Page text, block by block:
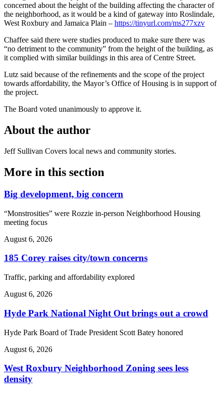
concerned about the height of the building affecting the character of
the neighborhood, as it would be a kind of gateway into Roslindale,
West Roxbury and Jamaica Plain – https://tinyurl.com/ms277xzv
Chaffee said there were studies produced to make sure there was
“no detriment to the community” from the height of the building, as
it complied with similar buildings in this area of Centre Street.
Lutz said because of the refinements and the scope of the project
towards affordability, the Mayor’s Office of Housing is in support of
the project.
The Board voted unanimously to approve it.
About the author
Jeff Sullivan Covers local news and community stories.
More in this section
Big development, big concern
“Monstrosities” were Rozzie in-person Neighborhood Housing
meeting focus
August 6, 2026
185 Corey raises city/town concerns
Traffic, parking and affordability explored
August 6, 2026
Hyde Park National Night Out brings out a crowd
Hyde Park Board of Trade President Scott Batey honored
August 6, 2026
West Roxbury Neighborhood Zoning sees less
density